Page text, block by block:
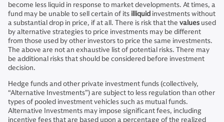
become less liquid in response to market developments. At times, a
fund may be unable to sell certain of itsilliquid investments without
a substantial drop in price, if at all. There is risk that the values used
by alternative strategies to price investments may be different
from those used by other investors to price the same investments.
The above are not an exhaustive list of potential risks. There may
be additional risks that should be considered before investment
decision.
Hedge funds and other private investment funds (collectively,
“Alternative Investments”) are subject to less regulation than other
types of pooled investment vehicles such as mutual funds.
Alternative Investments may impose significant fees, including
incentive fees that are based upon a percentage of the realized